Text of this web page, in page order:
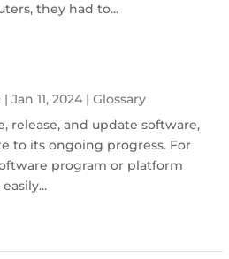
they had to...
|Jan 11, 2024 |Glossary
release, and update software,
to its ongoing progress. For
program or platform